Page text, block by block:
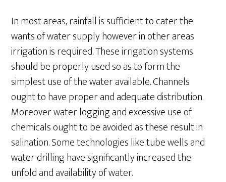
In most areas, rainfall is sufficient to cater the
wants of water supply however in other areas
irrigation is required. These irrigation systems
should be properly used so as to form the
simplest use of the water available. Channels
ought to have proper and adequate distribution.
Moreover water logging and excessive use of
chemicals ought to be avoided as these result in
salination. Some technologies like tube wells and
water drilling have significantly increased the
unfold and availability of water.